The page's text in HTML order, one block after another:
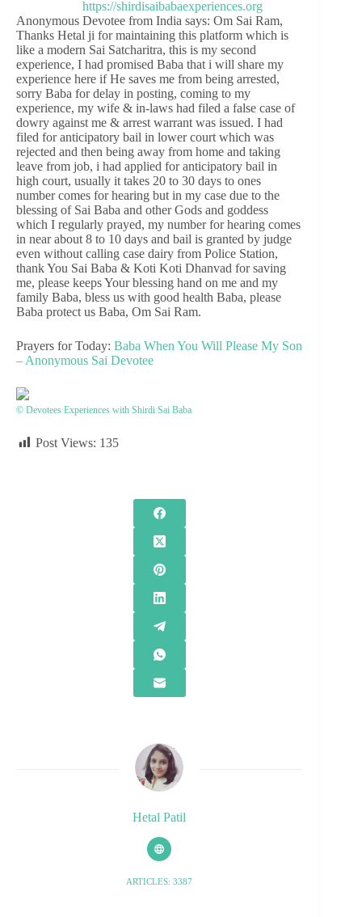
Anonymous Devotee from India says: Om Sai Ram,
Thanks Hetal ji for maintaining this platform which is
like a modern Sai Satcharitra, this is my second
experience, I had promised Baba that i will share my
experience here if He saves me from being arrested,
sorry Baba for delay in posting, coming to my
experience, my wife & in-laws had filed a false case of
dowry against me & arrest warrant was issued. I had
filed for anticipatory bail in lower court which was
rejected and then being away from home and taking
leave from job, i had applied for anticipatory bail in
high court, usually it takes 20 to 30 days to ones
number comes for hearing but in my case due to the
blessing of Sai Baba and other Gods and goddess
which I regularly prayed, my number for hearing comes
in near about 8 to 10 days and bail is granted by judge
even without calling case dairy from Police Station,
thank You Sai Baba & Koti Koti Dhanvad for saving
me, please keeps Your blessing hand on me and my
family Baba, bless us with good health Baba, please
Baba protect us Baba, Om Sai Ram.
Prayers for Today: Baba When You Will Please My Son
– Anonymous Sai Devotee
© Devotees Experiences with Shirdi Sai Baba
Post Views: 135
Hetal Patil
ARTICLES: 3387